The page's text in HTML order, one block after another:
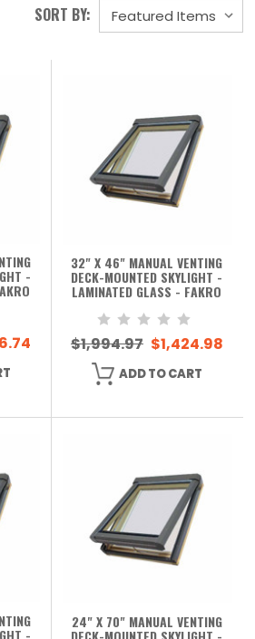
SORT BY:
-
32" X 46" MANUAL VENTING
DECK-MOUNTED SKYLIGHT -
LAMINATED GLASS - FAKRO
$1,994.97 $1,424.98
ADD TO CART
-
24" X 70" MANUAL VENTING